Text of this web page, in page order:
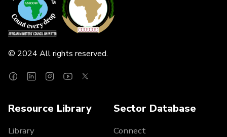
© 2024 All rights reserved.
Resource Library
Library
Sector Database
Connect